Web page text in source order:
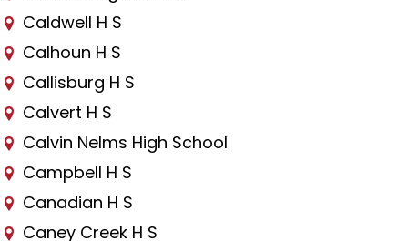
Caldwell H S
Calhoun H S
Callisburg H S
Calvert H S
Calvin Nelms High School
Campbell H S
Canadian H S
Caney Creek H S